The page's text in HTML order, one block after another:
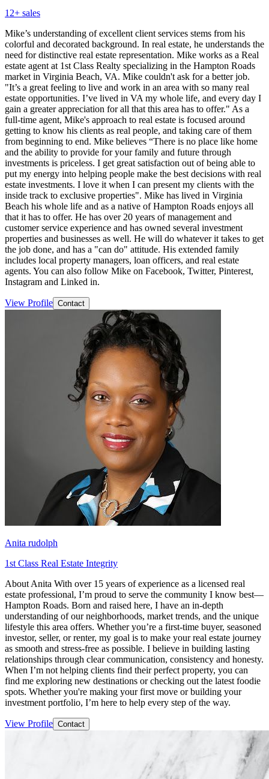
12+ sales
Mike’s understanding of excellent client services stems from his
colorful and decorated background. In real estate, he understands the
need for distinctive real estate representation. Mike works as a Real
estate agent at 1st Class Realty specializing in the Hampton Roads
market in Virginia Beach, VA. Mike couldn't ask for a better job.
"It’s a great feeling to live and work in an area with so many real
estate opportunities. I’ve lived in VA my whole life, and every day I
gain a greater appreciation for all that this area has to offer." As a
full-time agent, Mike's approach to real estate is focused around
getting to know his clients as real people, and taking care of them
from beginning to end. Mike believes “There is no place like home
and the ability to provide for your family and future through
investments is priceless. I get great satisfaction out of being able to
put my energy into helping people make the best decisions with real
estate investments. I love it when I can present my clients with the
inside track to exclusive properties". Mike has lived in Virginia
Beach his whole life and as a native of Hampton Roads enjoys all
that it has to offer. He has over 20 years of management and
customer service experience and has owned several investment
properties and businesses as well. He will do whatever it takes to get
the job done, and has a "can do" attitude. His extended family
includes local property managers, loan officers, and real estate
agents. You can also follow Mike on Facebook, Twitter, Pinterest,
Instagram and Linked in.
View Profile Contact
Anita rudolph
1st Class Real Estate Integrity
About Anita With over 15 years of experience as a licensed real
estate professional, I’m proud to serve the community I know best—
Hampton Roads. Born and raised here, I have an in-depth
understanding of our neighborhoods, market trends, and the unique
lifestyle this area offers. Whether you’re a first-time buyer, seasoned
investor, seller, or renter, my goal is to make your real estate journey
as smooth and stress-free as possible. I believe in building lasting
relationships through clear communication, consistency and honesty.
When I’m not helping clients find their perfect property, you can
find me exploring new destinations or checking out the latest foodie
spots. Whether you're making your first move or building your
investment portfolio, I’m here to help every step of the way.
View Profile Contact